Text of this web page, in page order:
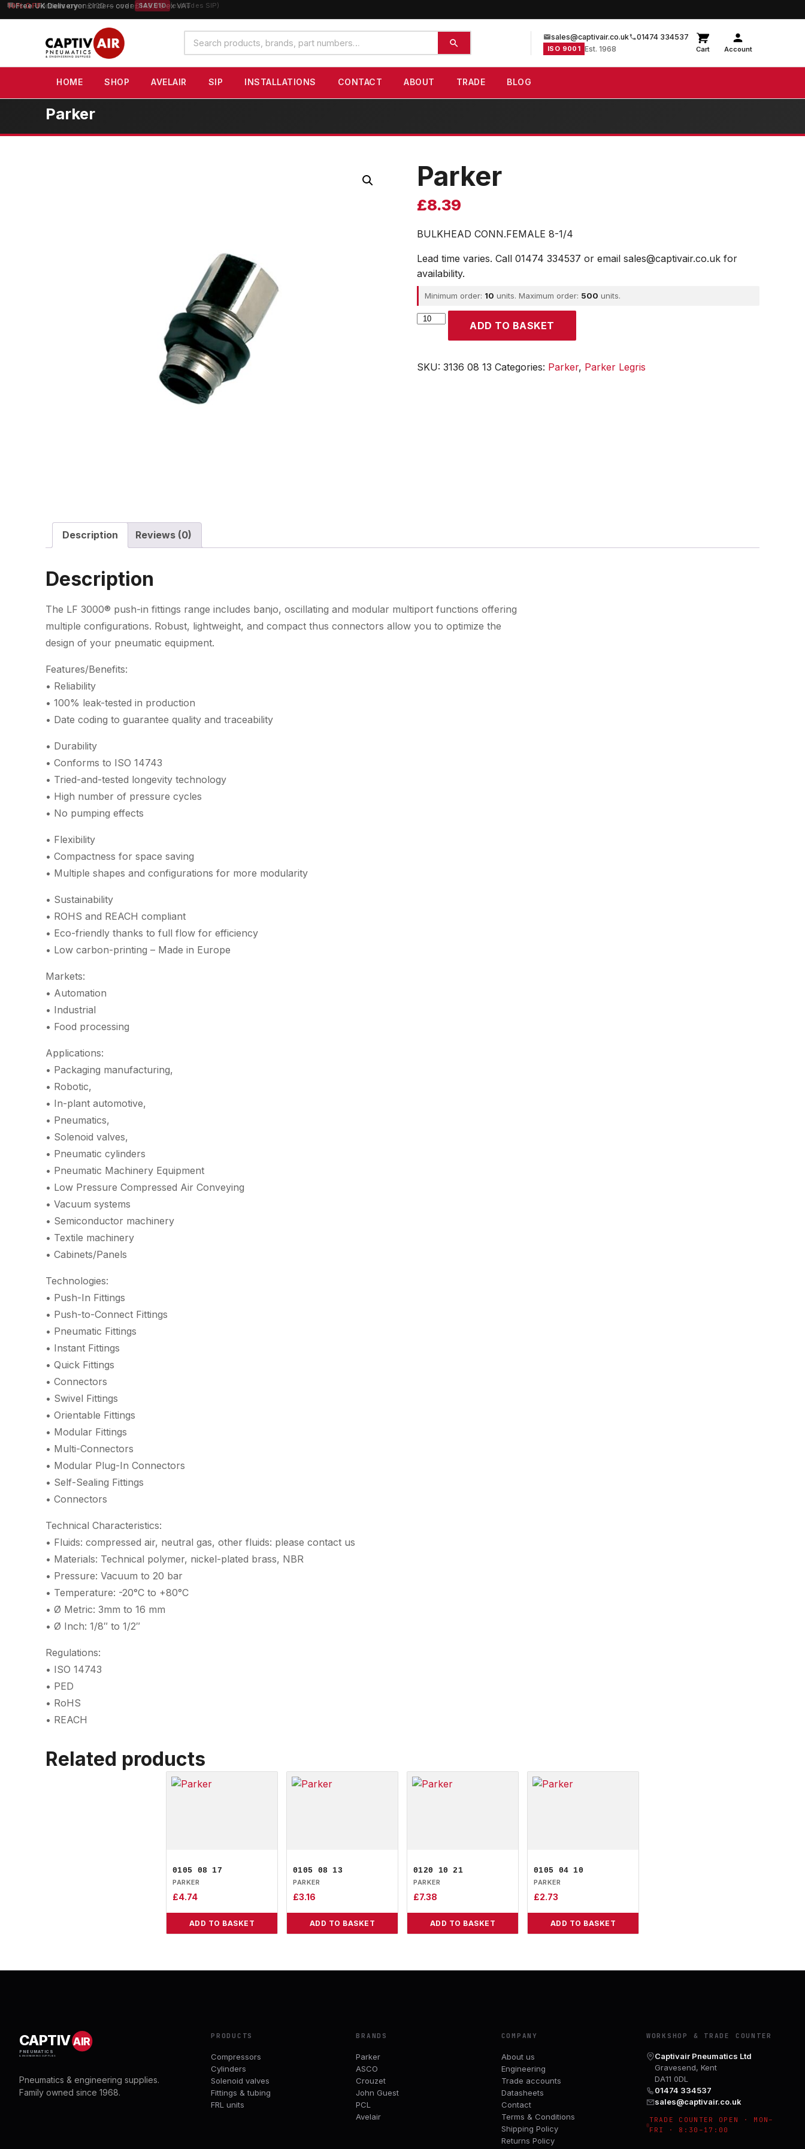
10% OFForders over £100 — code SAVE10 (excludes SIP)
Search
products
sales@captivair.co.uk 01474 334537
ISO 9001 Est. 1968 Cart Account
HOME SHOP AVELAIR SIP INSTALLATIONS CONTACT ABOUT TRADE BLOG
Parker
Parker
£8.39
BULKHEAD CONN.FEMALE 8-1/4
Lead time varies. Call 01474 334537 or email sales@captivair.co.uk for
availability.
Minimum order: 10 units. Maximum order: 500 units.
Parker
ADD TO BASKET
SKU: 3136 08 13 Categories: Parker, Parker Legris
Description Reviews (0)
Description
The LF 3000® push-in fittings range includes banjo, oscillating and modular multiport functions offering
multiple configurations. Robust, lightweight, and compact thus connectors allow you to optimize the
design of your pneumatic equipment.
Features/Benefits:
• Reliability
• 100% leak-tested in production
• Date coding to guarantee quality and traceability
• Durability
• Conforms to ISO 14743
• Tried-and-tested longevity technology
• High number of pressure cycles
• No pumping effects
• Flexibility
• Compactness for space saving
• Multiple shapes and configurations for more modularity
• Sustainability
• ROHS and REACH compliant
• Eco-friendly thanks to full flow for efficiency
• Low carbon-printing – Made in Europe
Markets:
• Automation
• Industrial
• Food processing
Applications:
• Packaging manufacturing,
• Robotic,
• In-plant automotive,
• Pneumatics,
• Solenoid valves,
• Pneumatic cylinders
• Pneumatic Machinery Equipment
• Low Pressure Compressed Air Conveying
• Vacuum systems
• Semiconductor machinery
• Textile machinery
• Cabinets/Panels
Technologies:
• Push-In Fittings
• Push-to-Connect Fittings
• Pneumatic Fittings
• Instant Fittings
• Quick Fittings
• Connectors
• Swivel Fittings
• Orientable Fittings
• Modular Fittings
• Multi-Connectors
• Modular Plug-In Connectors
• Self-Sealing Fittings
• Connectors
Technical Characteristics:
• Fluids: compressed air, neutral gas, other fluids: please contact us
• Materials: Technical polymer, nickel-plated brass, NBR
• Pressure: Vacuum to 20 bar
• Temperature: -20°C to +80°C
• Ø Metric: 3mm to 16 mm
• Ø Inch: 1/8″ to 1/2″
Regulations:
• ISO 14743
• PED
• RoHS
• REACH
Related products
0105 08 17
PARKER
£4.74
ADD TO BASKET
0105 08 13
PARKER
£3.16
ADD TO BASKET
0120 10 21
PARKER
£7.38
ADD TO BASKET
0105 04 10
PARKER
£2.73
ADD TO BASKET
CAPTIVAIR
PNEUMATICS
& ENGINEERING SUPPLIES
Pneumatics & engineering supplies.
Family owned since 1968.
PRODUCTS
Compressors
Cylinders
Solenoid valves
Fittings & tubing
FRL units
BRANDS
Parker
ASCO
Crouzet
John Guest
PCL
Avelair
COMPANY
About us
Engineering
Trade accounts
Datasheets
Contact
Terms & Conditions
Shipping Policy
Returns Policy
WORKSHOP & TRADE COUNTER
Captivair Pneumatics Ltd
Gravesend, Kent
DA11 0DL
01474 334537
sales@captivair.co.uk
TRADE COUNTER OPEN · MON–
FRI · 8:30–17:00